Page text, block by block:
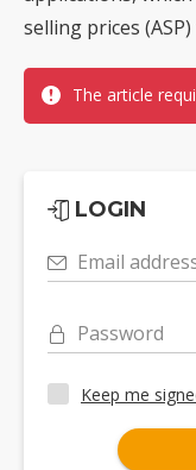
selling prices
The article
LOGIN
Email
Password
Keep me